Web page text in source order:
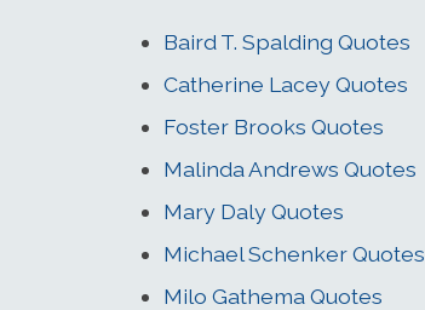
Baird T. Spalding Quotes
Catherine Lacey Quotes
Foster Brooks Quotes
Malinda Andrews Quotes
Mary Daly Quotes
Michael Schenker Quotes
Milo Gathema Quotes